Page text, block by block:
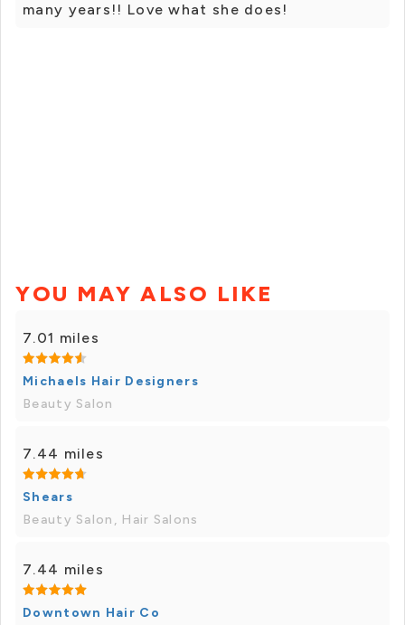
many years!! Love what she does!
YOU MAY ALSO LIKE
7.01 miles
Michaels Hair Designers
Beauty Salon
7.44 miles
Shears
Beauty Salon, Hair Salons
7.44 miles
Downtown Hair Co